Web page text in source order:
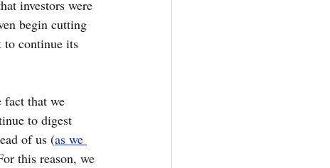
investors were
begin cutting
to continue its
fact that we
to digest
of us (as we
this reason, we